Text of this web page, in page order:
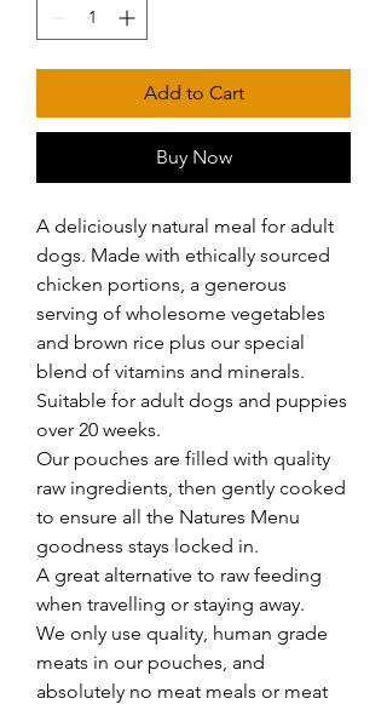
Add to Cart
Buy Now
A deliciously natural meal for adult
dogs. Made with ethically sourced
chicken portions, a generous
serving of wholesome vegetables
and brown rice plus our special
blend of vitamins and minerals.
Suitable for adult dogs and puppies
over 20 weeks.
Our pouches are filled with quality
raw ingredients, then gently cooked
to ensure all the Natures Menu
goodness stays locked in.
A great alternative to raw feeding
when travelling or staying away.
We only use quality, human grade
meats in our pouches, and
absolutely no meat meals or meat